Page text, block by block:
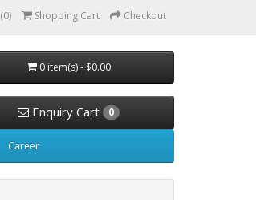
Shopping Cart Checkout
0 item(s) - $0.00
Enquiry Cart 0
Career